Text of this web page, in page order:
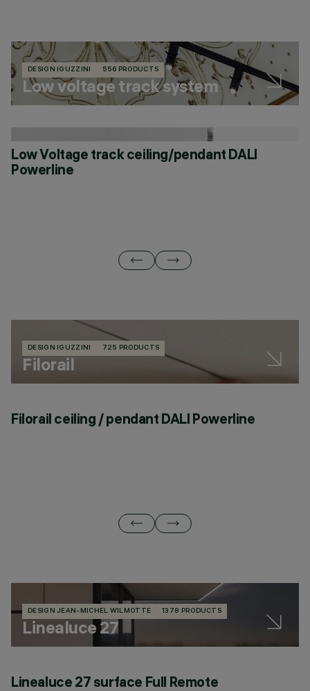
DESIGN IGUZZINI 556 PRODUCTS
Low voltage track system
Low Voltage track ceiling/pendant DALI
Powerline
DESIGN IGUZZINI 725 PRODUCTS
Filorail
Filorail ceiling / pendant DALI Powerline
DESIGN JEAN-MICHEL WILMOTTE 1378 PRODUCTS
Linealuce 27
Linealuce 27 surface Full Remote